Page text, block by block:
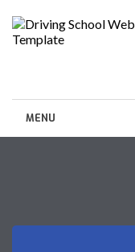
MENU